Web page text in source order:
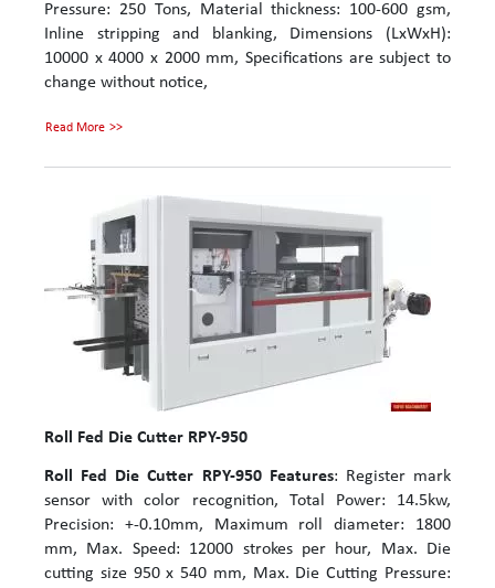
Pressure: 250 Tons, Material thickness: 100-600 gsm,
Inline stripping and blanking, Dimensions (LxWxH):
10000 x 4000 x 2000 mm, Specifications are subject to
change without notice,
Read More
Roll Fed Die Cutter RPY-950
Roll Fed Die Cutter RPY-950 Features: Register mark
sensor with color recognition, Total Power: 14.5kw,
Precision: +-0.10mm, Maximum roll diameter: 1800
mm, Max. Speed: 12000 strokes per hour, Max. Die
cutting size 950 x 540 mm, Max. Die Cutting Pressure: